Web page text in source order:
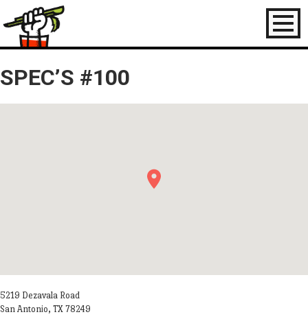
Toggle
SPEC’S #100
5219 Dezavala Road
San Antonio, TX 78249